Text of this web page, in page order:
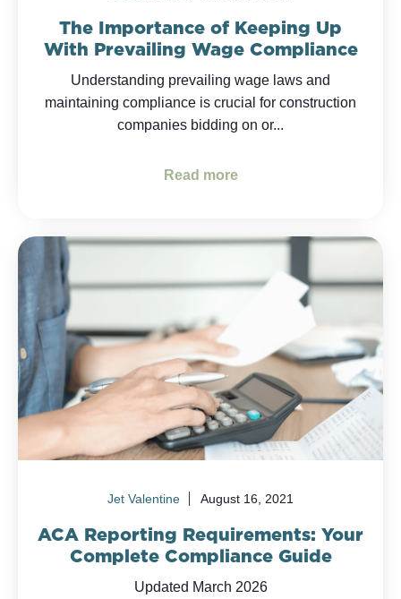
The Importance of Keeping Up
With Prevailing Wage Compliance
Understanding prevailing wage laws and
maintaining compliance is crucial for construction
companies bidding on or...
Read more
Jet Valentine August 16, 2021
ACA Reporting Requirements: Your
Complete Compliance Guide
Updated March 2026